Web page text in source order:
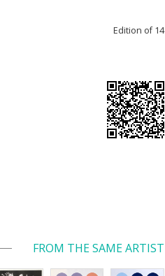
Edition of 14
FROM THE SAME ARTIST